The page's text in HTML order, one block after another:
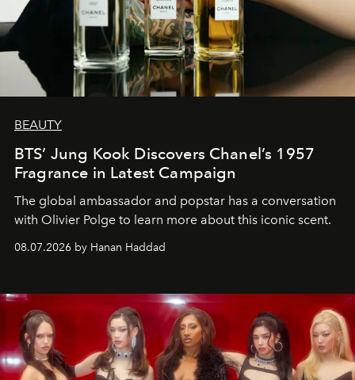
BEAUTY
BTS’ Jung Kook Discovers Chanel’s 1957
Fragrance in Latest Campaign
The global ambassador and popstar has a conversation
with Olivier Polge to learn more about this iconic scent.
08.07.2026 by Hanan Haddad